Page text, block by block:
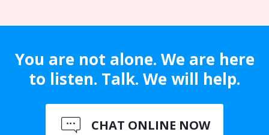
You are not alone. We are here
to listen. Talk. We will help.
CHAT ONLINE NOW